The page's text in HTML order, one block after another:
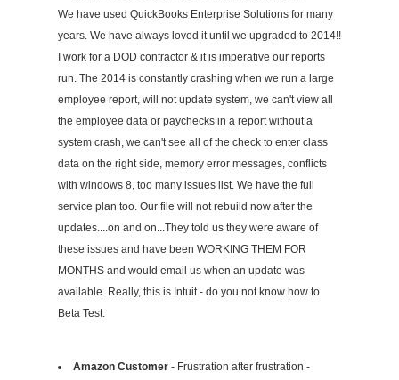
We have used QuickBooks Enterprise Solutions for many
years. We have always loved it until we upgraded to 2014!!
I work for a DOD contractor & it is imperative our reports
run. The 2014 is constantly crashing when we run a large
employee report, will not update system, we can't view all
the employee data or paychecks in a report without a
system crash, we can't see all of the check to enter class
data on the right side, memory error messages, conflicts
with windows 8, too many issues list. We have the full
service plan too. Our file will not rebuild now after the
updates....on and on...They told us they were aware of
these issues and have been WORKING THEM FOR
MONTHS and would email us when an update was
available. Really, this is Intuit - do you not know how to
Beta Test.
Amazon Customer - Frustration after frustration -